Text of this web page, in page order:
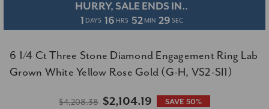
HURRY, SALE ENDS IN..
1 DAYS 16 HRS 52 MIN 29 SEC
6 1/4 Ct Three Stone Diamond Engagement Ring Lab
Grown White Yellow Rose Gold (G-H, VS2-SI1)
$4,208.38 $2,104.19 SAVE 50%